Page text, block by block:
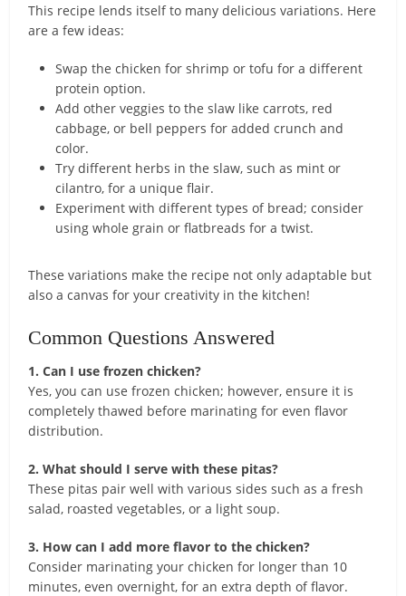
This recipe lends itself to many delicious variations. Here
are a few ideas:
Swap the chicken for shrimp or tofu for a different
protein option.
Add other veggies to the slaw like carrots, red
cabbage, or bell peppers for added crunch and
color.
Try different herbs in the slaw, such as mint or
cilantro, for a unique flair.
Experiment with different types of bread; consider
using whole grain or flatbreads for a twist.
These variations make the recipe not only adaptable but
also a canvas for your creativity in the kitchen!
Common Questions Answered
1. Can I use frozen chicken?
Yes, you can use frozen chicken; however, ensure it is
completely thawed before marinating for even flavor
distribution.
2. What should I serve with these pitas?
These pitas pair well with various sides such as a fresh
salad, roasted vegetables, or a light soup.
3. How can I add more flavor to the chicken?
Consider marinating your chicken for longer than 10
minutes, even overnight, for an extra depth of flavor.